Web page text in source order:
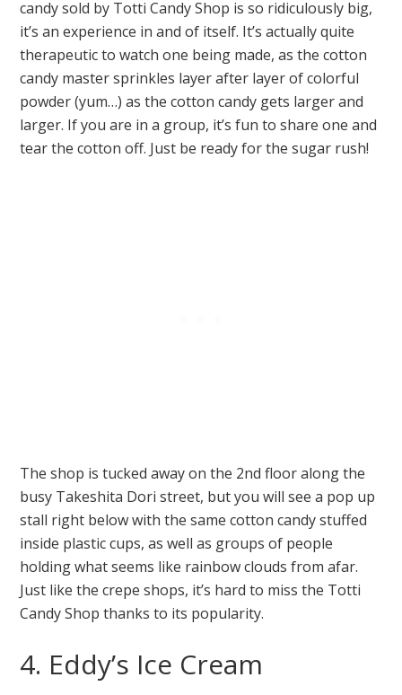
candy sold by Totti Candy Shop is so ridiculously big,
it’s an experience in and of itself. It’s actually quite
therapeutic to watch one being made, as the cotton
candy master sprinkles layer after layer of colorful
powder (yum…) as the cotton candy gets larger and
larger. If you are in a group, it’s fun to share one and
tear the cotton off. Just be ready for the sugar rush!
The shop is tucked away on the 2nd floor along the
busy Takeshita Dori street, but you will see a pop up
stall right below with the same cotton candy stuffed
inside plastic cups, as well as groups of people
holding what seems like rainbow clouds from afar.
Just like the crepe shops, it’s hard to miss the Totti
Candy Shop thanks to its popularity.
4. Eddy’s Ice Cream